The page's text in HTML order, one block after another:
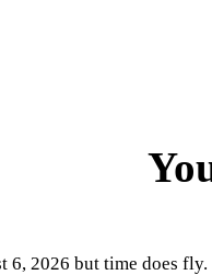
6, 2026 but time does fly.